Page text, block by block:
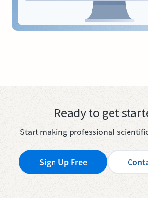
Ready to get
Start making professional
Sign Up Free